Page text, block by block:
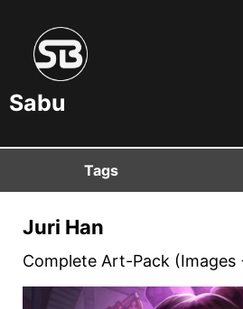
Sabu
Tags
Juri Han
Complete Art-Pack (Images